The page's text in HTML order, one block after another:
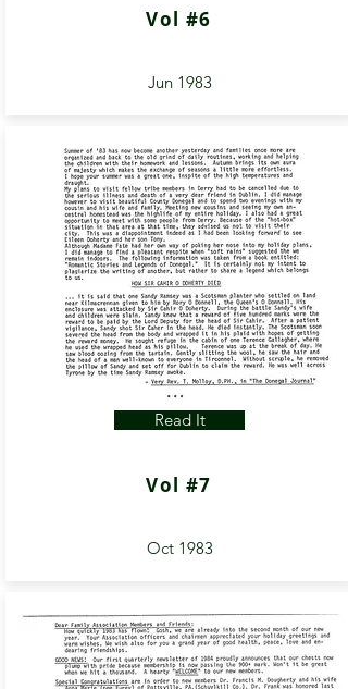
Vol #6
Jun 1983
Read It
Vol #7
Oct 1983